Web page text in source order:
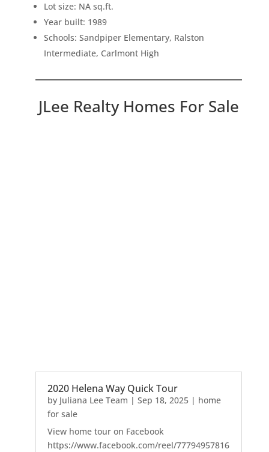
Lot size: NA sq.ft.
Year built: 1989
Schools: Sandpiper Elementary, Ralston
Intermediate, Carlmont High
JLee Realty Homes For Sale
2020 Helena Way Quick Tour
by Juliana Lee Team | Sep 18, 2025| home
for sale
View home tour on Facebook
https://www.facebook.com/reel/77794957816